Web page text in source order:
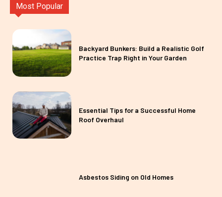
Most Popular
Backyard Bunkers: Build a Realistic Golf
Practice Trap Right in Your Garden
Essential Tips for a Successful Home
Roof Overhaul
Asbestos Siding on Old Homes